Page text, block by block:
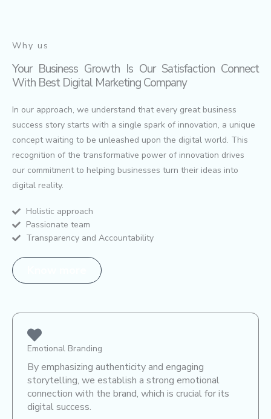
Why us
Your Business Growth Is Our Satisfaction Connect
With Best Digital Marketing Company
In our approach, we understand that every great business
success story starts with a single spark of innovation, a unique
concept waiting to be unleashed upon the digital world. This
recognition of the transformative power of innovation drives
our commitment to helping businesses turn their ideas into
digital reality.
Holistic approach
Passionate team
Transparency and Accountability
Emotional Branding
By emphasizing authenticity and engaging
storytelling, we establish a strong emotional
connection with the brand, which is crucial for its
digital success.